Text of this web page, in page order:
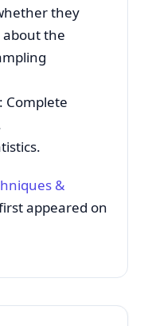
they
about the
Complete
&
appeared on